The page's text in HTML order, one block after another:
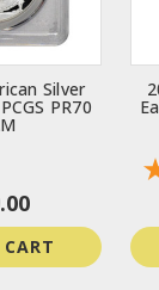
Silver
PR70